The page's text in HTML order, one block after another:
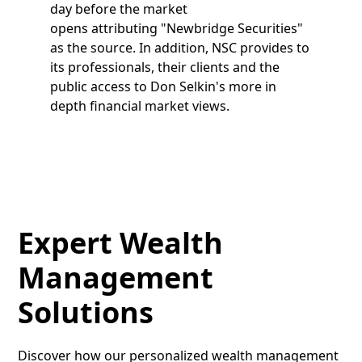
day before the market
opens attributing "Newbridge Securities"
as the source. In addition, NSC provides to
its professionals, their clients and the
public access to Don Selkin's more in
depth financial market views.
Expert Wealth
Management
Solutions
Discover how our personalized wealth management